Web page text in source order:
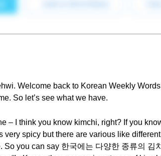
Welcome back to Korean Weekly
So let’s see what we have.
– I think you know kimchi, right? If you
very spicy but there are various like
So you can say 한국에는 다양한 종류의